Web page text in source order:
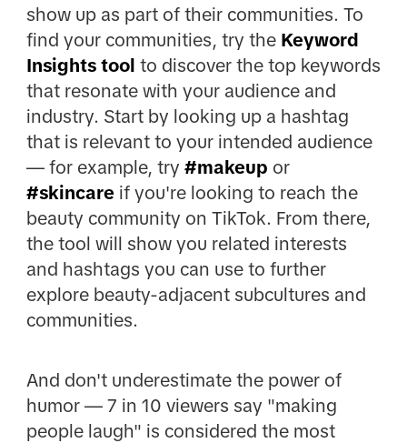
show up as part of their communities. To
find your communities, try the Keyword
Insights tool to discover the top keywords
that resonate with your audience and
industry. Start by looking up a hashtag
that is relevant to your intended audience
— for example, try #makeup or
#skincare if you're looking to reach the
beauty community on TikTok. From there,
the tool will show you related interests
and hashtags you can use to further
explore beauty-adjacent subcultures and
communities.
And don't underestimate the power of
humor — 7 in 10 viewers say "making
people laugh" is considered the most